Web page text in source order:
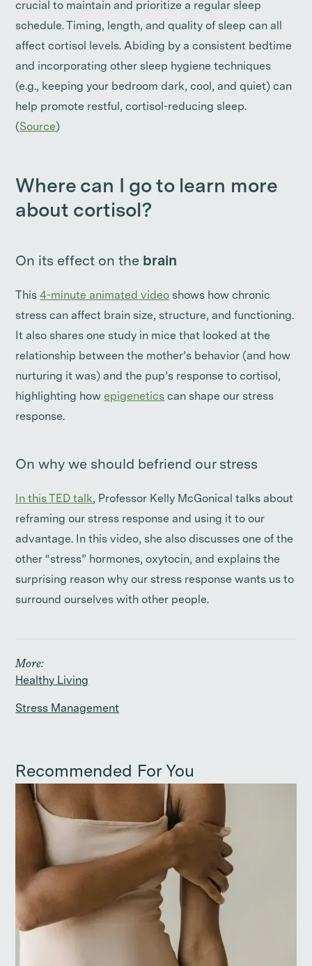
crucial to maintain and prioritize a regular sleep
schedule. Timing, length, and quality of sleep can all
affect cortisol levels. Abiding by a consistent bedtime
and incorporating other sleep hygiene techniques
(e.g., keeping your bedroom dark, cool, and quiet) can
help promote restful, cortisol-reducing sleep.
(Source)
Where can I go to learn more
about cortisol?
On its effect on the brain
This4-minute animated video shows how chronic
stress can affect brain size, structure, and functioning.
It also shares one study in mice that looked at the
relationship between the mother’s behavior (and how
nurturing it was) and the pup’s response to cortisol,
highlighting howepigenetics can shape our stress
response.
On why we should befriend our stress
In this TED talk, Professor Kelly McGonical talks about
reframing our stress response and using it to our
advantage. In this video, she also discusses one of the
other “stress” hormones, oxytocin, and explains the
surprising reason why our stress response wants us to
surround ourselves with other people.
More:
Healthy Living
Stress Management
Recommended For You